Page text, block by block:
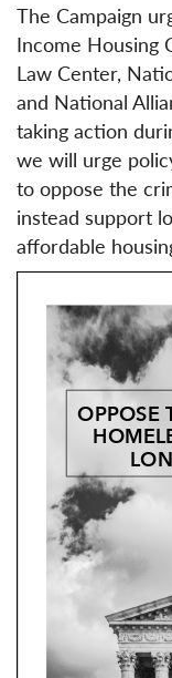
The Campaign
Income Housing
Law Center,
and National
taking action
we will urge
to oppose the
instead support
affordable